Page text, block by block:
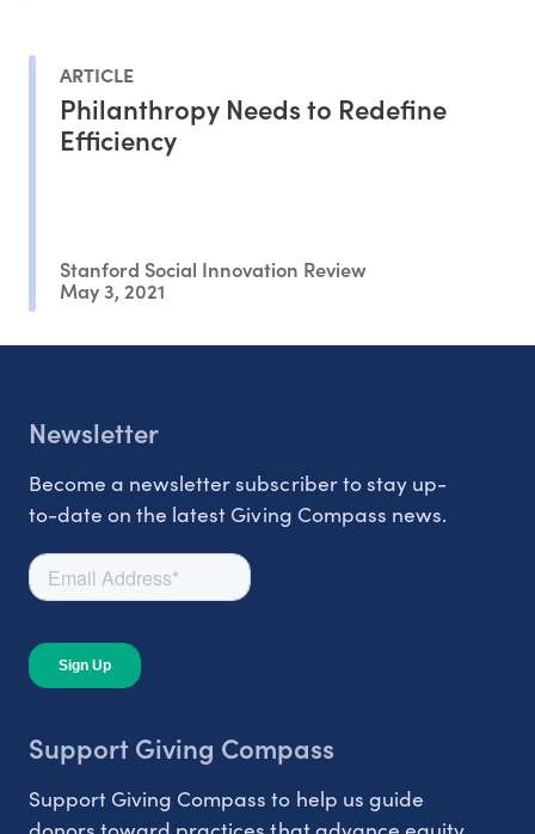
ARTICLE
Philanthropy Needs to Redefine
Efficiency
Stanford Social Innovation Review
May 3, 2021
Newsletter
Become a newsletter subscriber to stay up-
to-date on the latest Giving Compass news.
Support Giving Compass
Support Giving Compass to help us guide